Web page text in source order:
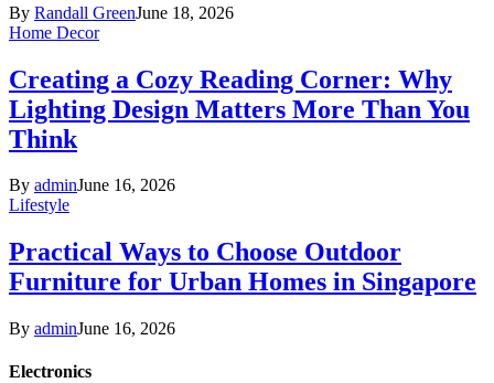
By Randall GreenJune 18, 2026
Home Decor
Creating a Cozy Reading Corner: Why
Lighting Design Matters More Than You
Think
By adminJune 16, 2026
Lifestyle
Practical Ways to Choose Outdoor
Furniture for Urban Homes in Singapore
By adminJune 16, 2026
Electronics